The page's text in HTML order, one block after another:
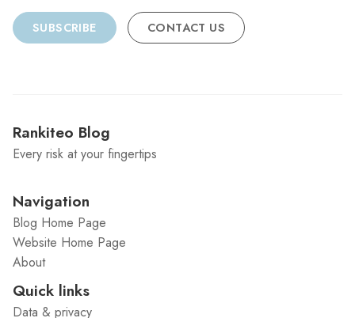
SUBSCRIBE CONTACT US
Rankiteo Blog
Every risk at your fingertips
Navigation
Blog Home Page
Website Home Page
About
Quick links
Data & privacy